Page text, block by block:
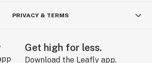
PRIVACY & TERMS
Get high for less.
Download the Leafly app.